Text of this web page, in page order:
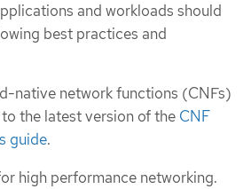
and workloads should
best practices and
native network functions (CNFs)
the latest version of the CNF
guide.
high performance networking.